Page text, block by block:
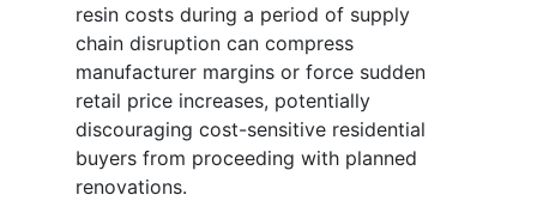
resin costs during a period of supply
chain disruption can compress
manufacturer margins or force sudden
retail price increases, potentially
discouraging cost-sensitive residential
buyers from proceeding with planned
renovations.